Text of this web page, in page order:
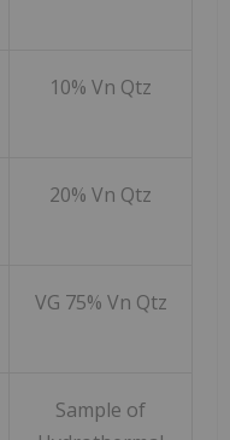
10% Vn Qtz
20% Vn Qtz
VG 75% Vn Qtz
Sample of